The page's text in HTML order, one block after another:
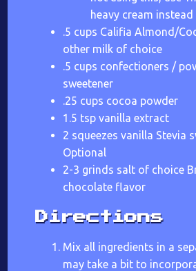
heavy cream
.5 cups Califia Almond/
other milk of choice
.5 cups confectioners /
sweetener
.25 cups cocoa powder
1.5 tsp vanilla extract
2 squeezes vanilla Stevia
Optional
2-3 grinds salt of choice
chocolate flavor
Directions
Mix all ingredients in a
may take a bit to